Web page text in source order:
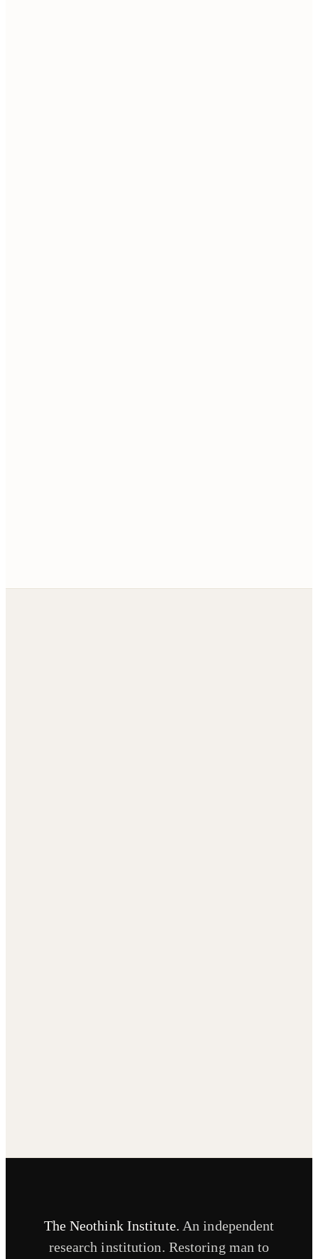
The Neothink Institute. An independent
research institution. Restoring man to